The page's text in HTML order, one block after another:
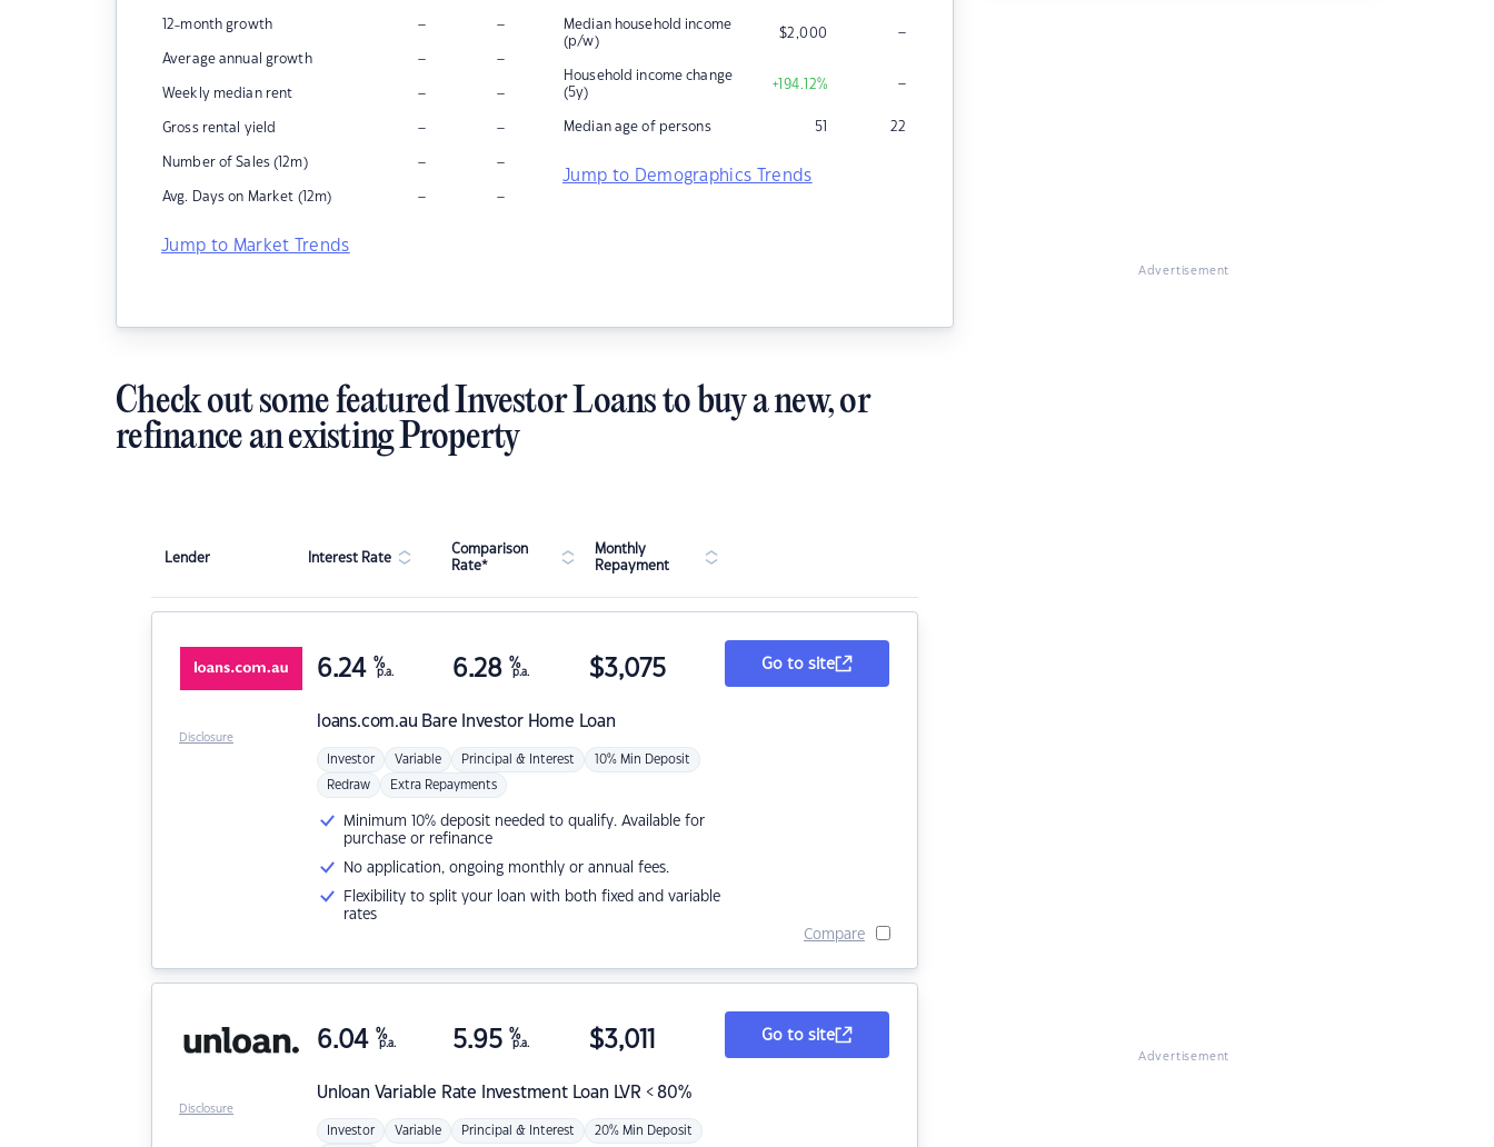
12-month growth – –
Average annual growth – –
Weekly median rent – –
Gross rental yield – –
Number of Sales (12m) – –
Avg. Days on Market (12m) – –
Jump to Market Trends
Median household income
(p/w)
$2,000 –
Household income change
(5y)
+194.12% –
Median age of persons 51 22
Jump to Demographics Trends
Advertisement
Check out some featured Investor Loans to buy a new, or
refinance an existing Property
Lender Interest Rate
Comparison
Rate*
Monthly
Repayment
loans.com.au Bare Investor Home Loan
6.24 %
p.a. 6.28 %
p.a. $3,075
Investor Variable Principal & Interest 10% Min Deposit
Redraw Extra Repayments
Minimum 10% deposit needed to qualify. Available for
purchase or refinance
No application, ongoing monthly or annual fees.
Flexibility to split your loan with both fixed and variable
rates
Go to site
Compare
Disclosure
Unloan Variable Rate Investment Loan LVR < 80%
6.04 %
p.a. 5.95 %
p.a. $3,011
Investor Variable Principal & Interest 20% Min Deposit
Go to site
Disclosure
Advertisement